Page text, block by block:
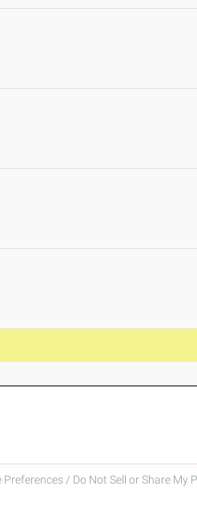
Preferences / Do Not Sell or Share My